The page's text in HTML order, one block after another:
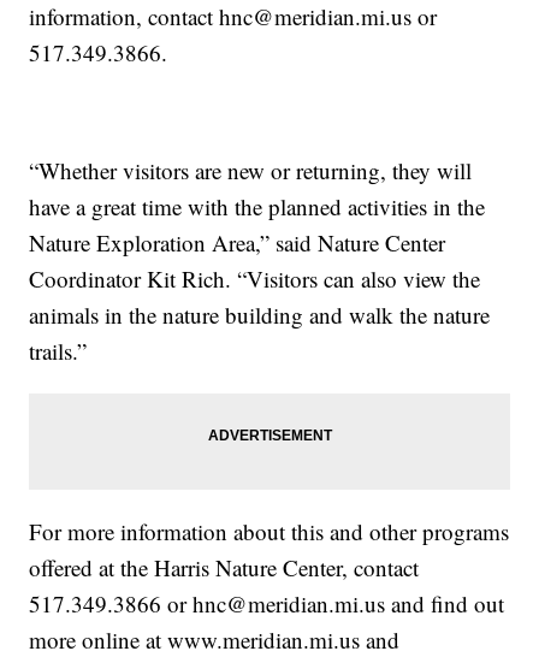
information, contact hnc@meridian.mi.us or
517.349.3866.
“Whether visitors are new or returning, they will
have a great time with the planned activities in the
Nature Exploration Area,” said Nature Center
Coordinator Kit Rich. “Visitors can also view the
animals in the nature building and walk the nature
trails.”
For more information about this and other programs
offered at the Harris Nature Center, contact
517.349.3866 or hnc@meridian.mi.us and find out
more online at www.meridian.mi.us and